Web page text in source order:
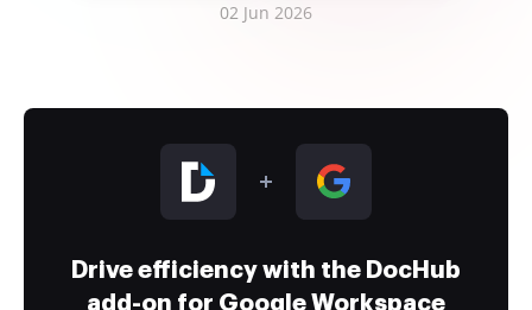
02 Jun 2026
Drive efficiency with the DocHub
add-on for Google Workspace